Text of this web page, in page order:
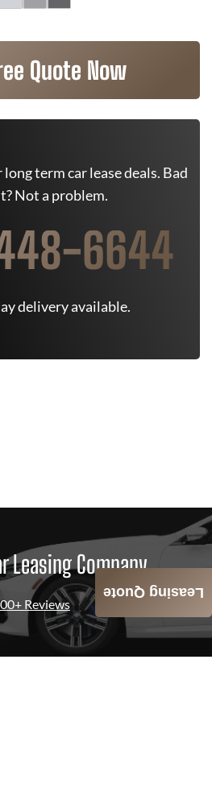
Quote Now
term car lease deals. Bad
Not a problem.
6644
delivery available.
Leasing Company
Reviews
Leasing Quote